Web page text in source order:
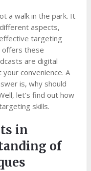
a walk in the park. It
aspects,
targeting
offers these
are digital
convenience. A
is, why should
let’s find out how
skills.
in
of